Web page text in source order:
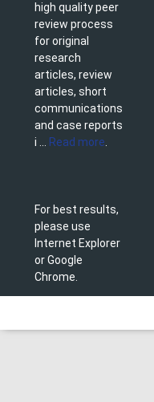
high quality peer
review process
for original
research
articles, review
articles, short
communications
and case reports
i ...
Read more
For best results,
please use
Internet Explorer
or Google
Chrome.